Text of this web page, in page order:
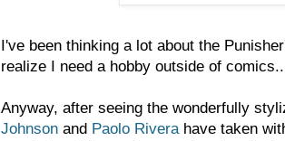
I've been thinking a lot about the
realize I need a hobby outside of
Anyway, after seeing the wonderfully
Johnson and Paolo Riverahave taken